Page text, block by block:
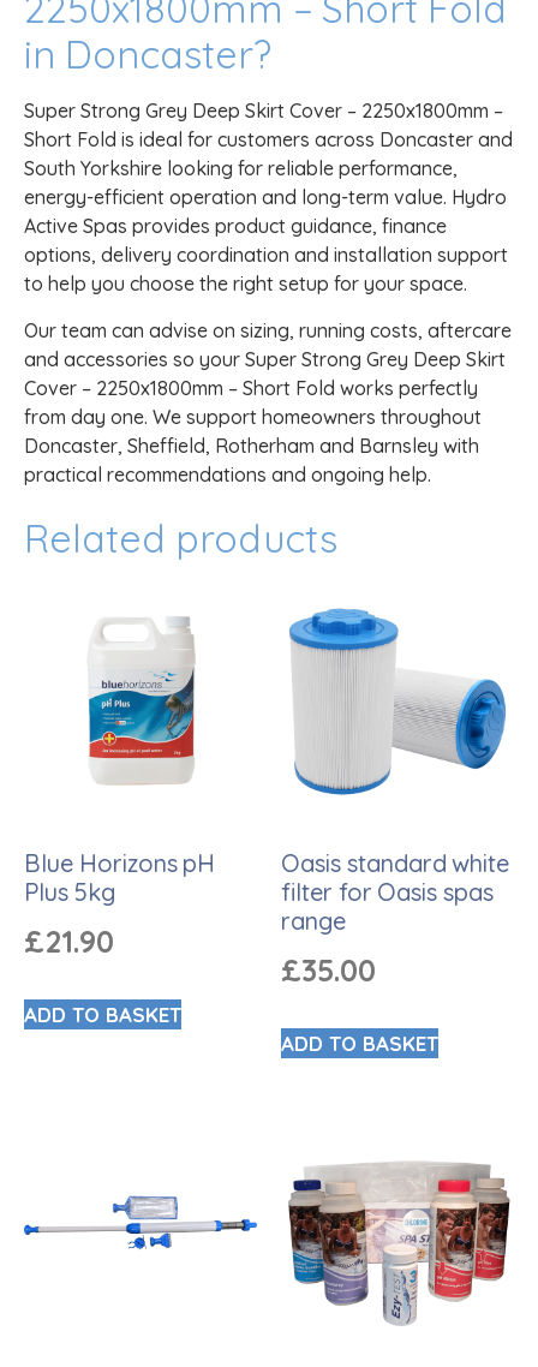
in Doncaster?
Super Strong Grey Deep Skirt Cover – 2250x1800mm –
Short Fold is ideal for customers across Doncaster and
South Yorkshire looking for reliable performance,
energy-efficient operation and long-term value. Hydro
Active Spas provides product guidance, finance
options, delivery coordination and installation support
to help you choose the right setup for your space.
Our team can advise on sizing, running costs, aftercare
and accessories so your Super Strong Grey Deep Skirt
Cover – 2250x1800mm – Short Fold works perfectly
from day one. We support homeowners throughout
Doncaster, Sheffield, Rotherham and Barnsley with
practical recommendations and ongoing help.
Related products
Blue Horizons pH
Plus 5kg
£21.90
ADD TO BASKET
Oasis standard white
filter for Oasis spas
range
£35.00
ADD TO BASKET